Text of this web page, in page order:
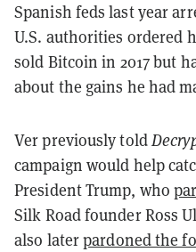
Spanish feds last year
U.S. authorities ordered
sold Bitcoin in 2017 but
about the gains he had
Ver previously told
campaign would help
President Trump, who
Silk Road founder Ross
also laterpardoned the